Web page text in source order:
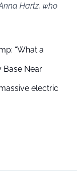
Hartz, who
“What a
Base Near
electric